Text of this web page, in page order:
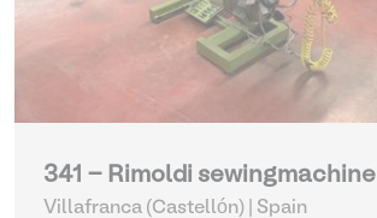
341 - Rimoldi sewingmachine
Villafranca (Castellón) | Spain